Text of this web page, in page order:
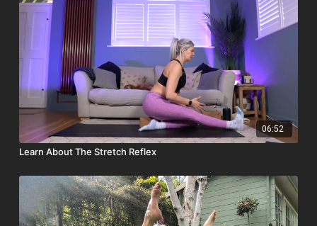
06:52
Learn About The Stretch Reflex